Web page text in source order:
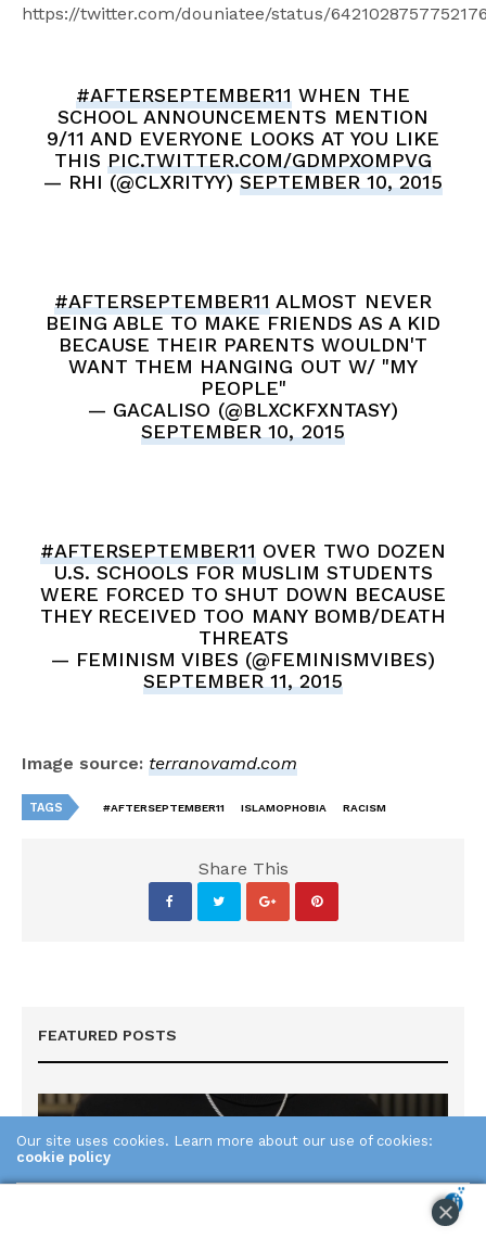
https://twitter.com/douniatee/status/
#AFTERSEPTEMBER11 WHEN THE
SCHOOL ANNOUNCEMENTS MENTION
9/11 AND EVERYONE LOOKS AT YOU LIKE
THIS PIC.TWITTER.COM/GDMPXOMPVG
— RHI (@CLXRITYY) SEPTEMBER 10, 2015
#AFTERSEPTEMBER11 ALMOST NEVER
BEING ABLE TO MAKE FRIENDS AS A KID
BECAUSE THEIR PARENTS WOULDN'T
WANT THEM HANGING OUT W/ "MY
PEOPLE"
— GACALISO (@BLXCKFXNTASY)
SEPTEMBER 10, 2015
#AFTERSEPTEMBER11 OVER TWO DOZEN
U.S. SCHOOLS FOR MUSLIM STUDENTS
WERE FORCED TO SHUT DOWN BECAUSE
THEY RECEIVED TOO MANY BOMB/DEATH
THREATS
— FEMINISM VIBES (@FEMINISMVIBES)
SEPTEMBER 11, 2015
Image source:terranovamd.com
TAGS #AFTERSEPTEMBER11 ISLAMOPHOBIA RACISM
Share This
FEATURED POSTS
Our site uses cookies. Learn more about our use of cookies:
cookie policy